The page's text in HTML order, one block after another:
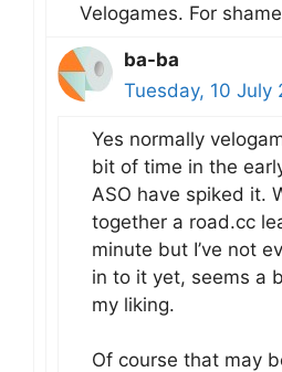
Velogames. For
ba-ba
Tuesday, 10 July
Yes normally
bit of time in the
ASO have spiked it.
together a road.cc
minute but I’ve not
in to it yet, seems a
my liking.
Of course that may